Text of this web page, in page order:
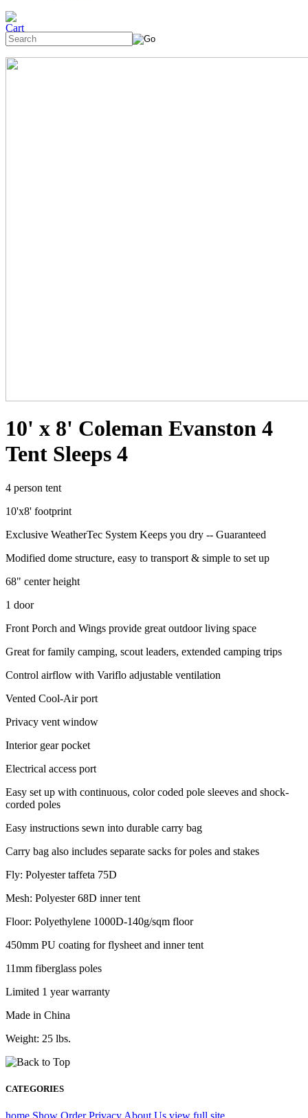
10' x 8' Coleman Evanston 4
Tent Sleeps 4
4 person tent
10'x8' footprint
Exclusive WeatherTec System Keeps you dry -- Guaranteed
Modified dome structure, easy to transport & simple to set up
68" center height
1 door
Front Porch and Wings provide great outdoor living space
Great for family camping, scout leaders, extended camping trips
Control airflow with Variflo adjustable ventilation
Vented Cool-Air port
Privacy vent window
Interior gear pocket
Electrical access port
Easy set up with continuous, color coded pole sleeves and shock-
corded poles
Easy instructions sewn into durable carry bag
Carry bag also includes separate sacks for poles and stakes
Fly: Polyester taffeta 75D
Mesh: Polyester 68D inner tent
Floor: Polyethylene 1000D-140g/sqm floor
450mm PU coating for flysheet and inner tent
11mm fiberglass poles
Limited 1 year warranty
Made in China
Weight: 25 lbs.
CATEGORIES